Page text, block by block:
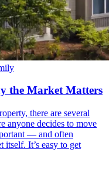
the Market Matters
there are several
anyone decides to move
— and often
It’s easy to get